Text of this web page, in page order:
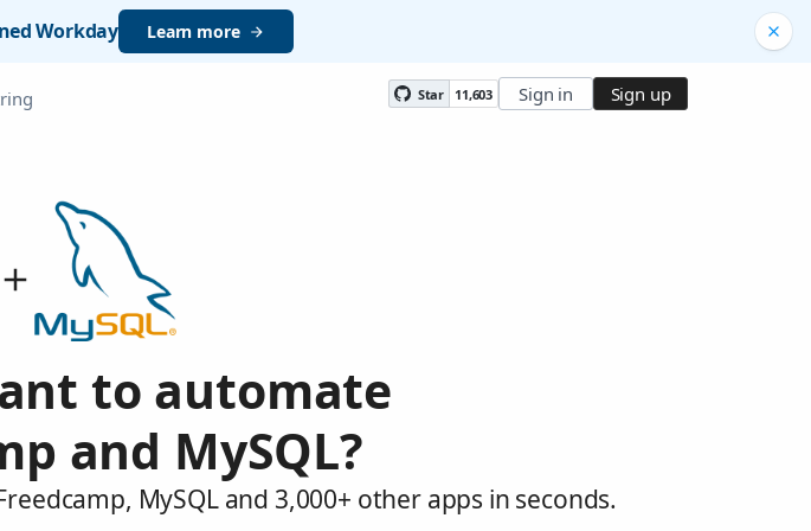
Workday Learn more
Star 11,603 Sign in Sign up
to automate
and MySQL?
MySQL and 3,000+ other apps in seconds.